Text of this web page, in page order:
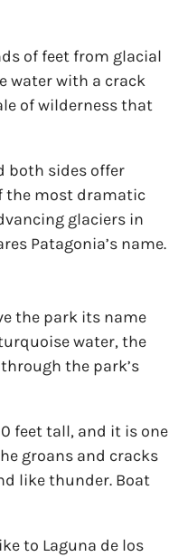
of feet from glacial
water with a crack
of wilderness that
both sides offer
the most dramatic
glaciers in
Patagonia’s name.
the park its name
water, the
the park’s
feet tall, and it is one
groans and cracks
like thunder. Boat
to Laguna de los